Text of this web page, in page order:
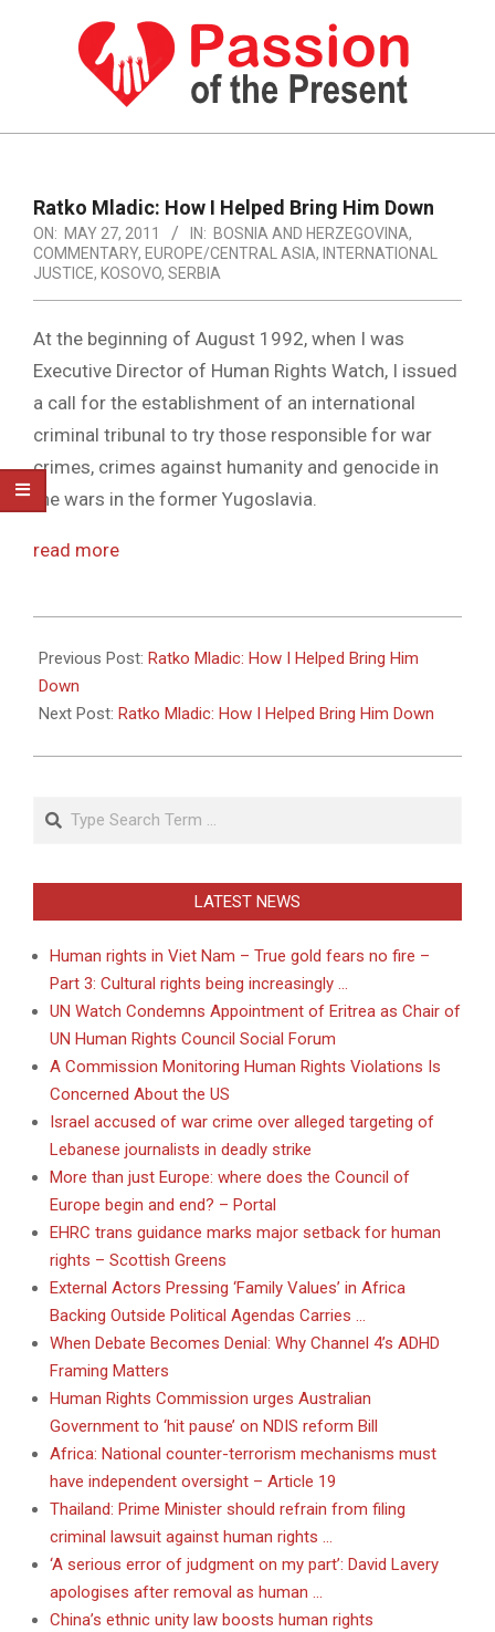
PASSION
THE
PRESENT
HUMAN
RIGHTS
NEWS
Navigation
Menu
Ratko Mladic: How I Helped Bring Him Down
ON: MAY 27, 2011 IN: BOSNIA AND HERZEGOVINA,
COMMENTARY, EUROPE/CENTRAL ASIA, INTERNATIONAL
JUSTICE, KOSOVO, SERBIA
At the beginning of August 1992, when I was
Executive Director of Human Rights Watch, I issued
a call for the establishment of an international
criminal tribunal to try those responsible for war
crimes, crimes against humanity and genocide in
the wars in the former Yugoslavia.
read more
05-
27
Previous Post: Ratko Mladic: How I Helped Bring Him
Down
Next Post: Ratko Mladic: How I Helped Bring Him Down
Search
LATEST NEWS
Human rights in Viet Nam – True gold fears no fire –
Part 3: Cultural rights being increasingly …
UN Watch Condemns Appointment of Eritrea as Chair of
UN Human Rights Council Social Forum
A Commission Monitoring Human Rights Violations Is
Concerned About the US
Israel accused of war crime over alleged targeting of
Lebanese journalists in deadly strike
More than just Europe: where does the Council of
Europe begin and end? – Portal
EHRC trans guidance marks major setback for human
rights – Scottish Greens
External Actors Pressing ‘Family Values’ in Africa
Backing Outside Political Agendas Carries …
When Debate Becomes Denial: Why Channel 4’s ADHD
Framing Matters
Human Rights Commission urges Australian
Government to ‘hit pause’ on NDIS reform Bill
Africa: National counter-terrorism mechanisms must
have independent oversight – Article 19
Thailand: Prime Minister should refrain from filing
criminal lawsuit against human rights …
‘A serious error of judgment on my part’: David Lavery
apologises after removal as human …
China’s ethnic unity law boosts human rights